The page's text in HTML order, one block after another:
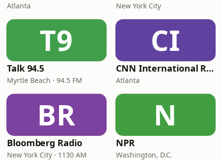
Atlanta New York City
T9
Talk 94.5
Myrtle Beach · 94.5 FM
CI
CNN International Radio
Atlanta
BR
Bloomberg Radio
New York City · 1130 AM
N
NPR
Washington, D.C.